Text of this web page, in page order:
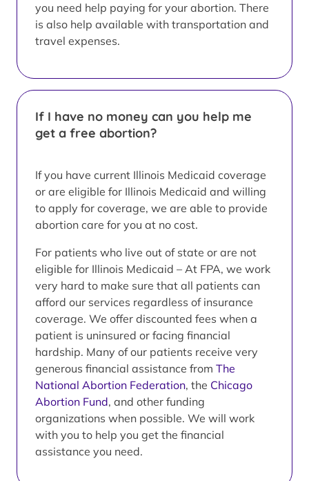
you need help paying for your abortion. There
is also help available with transportation and
travel expenses.
If I have no money can you help me
get a free abortion?
If you have current Illinois Medicaid coverage
or are eligible for Illinois Medicaid and willing
to apply for coverage, we are able to provide
abortion care for you at no cost.
For patients who live out of state or are not
eligible for Illinois Medicaid – At FPA, we work
very hard to make sure that all patients can
afford our services regardless of insurance
coverage. We offer discounted fees when a
patient is uninsured or facing financial
hardship. Many of our patients receive very
generous financial assistance from The
National Abortion Federation, the Chicago
Abortion Fund, and other funding
organizations when possible. We will work
with you to help you get the financial
assistance you need.